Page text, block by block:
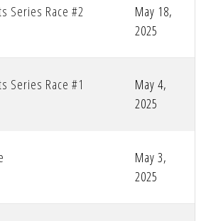
Series Race #2
May 18,
2025
Series Race #1
May 4,
2025
May 3,
2025